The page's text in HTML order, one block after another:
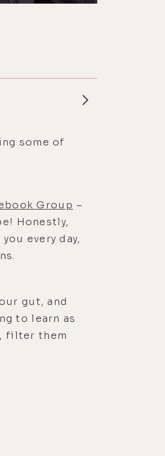
some of
Group –
Honestly,
every day,
gut, and
to learn as
filter them